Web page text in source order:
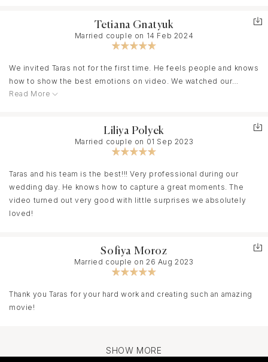
Tetiana Gnatyuk
Married couple on 14 Feb 2024
We invited Taras not for the first time. He feels people and knows
how to show the best emotions on video. We watched our
videos with tears of joy. It is for whole life for us and our
during his own wedding ☺️. You can completely relax and enjoy
your celebrating. We will invite Taras to all future events
Read More
Liliya Polyek
Married couple on 01 Sep 2023
Taras and his team is the best!!! Very professional during our
wedding day. He knows how to capture a great moments. The
video turned out very good with little surprises we absolutely
loved!
Sofiya Moroz
Married couple on 26 Aug 2023
Thank you Taras for your hard work and creating such an amazing
movie!
SHOW MORE